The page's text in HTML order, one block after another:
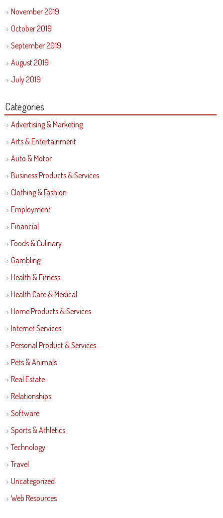
November 2019
October 2019
September 2019
August 2019
July 2019
Categories
Advertising & Marketing
Arts & Entertainment
Auto & Motor
Business Products & Services
Clothing & Fashion
Employment
Financial
Foods & Culinary
Gambling
Health & Fitness
Health Care & Medical
Home Products & Services
Internet Services
Personal Product & Services
Pets & Animals
Real Estate
Relationships
Software
Sports & Athletics
Technology
Travel
Uncategorized
Web Resources